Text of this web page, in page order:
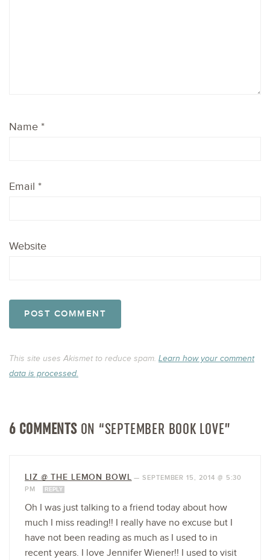
Name *
Email *
Website
This site uses Akismet to reduce spam. Learn how your comment
data is processed.
6 COMMENTSON “SEPTEMBER BOOK LOVE”
LIZ @ THE LEMON BOWL —SEPTEMBER 15, 2014 @ 5:30
PM
REPLY
Oh I was just talking to a friend today about how
much I miss reading!! I really have no excuse but I
have not been reading as much as I used to in
recent years. I love Jennifer Wiener!! I used to visit